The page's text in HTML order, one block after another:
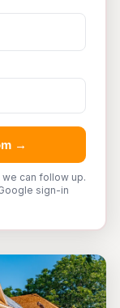
→
can follow up.
sign-in